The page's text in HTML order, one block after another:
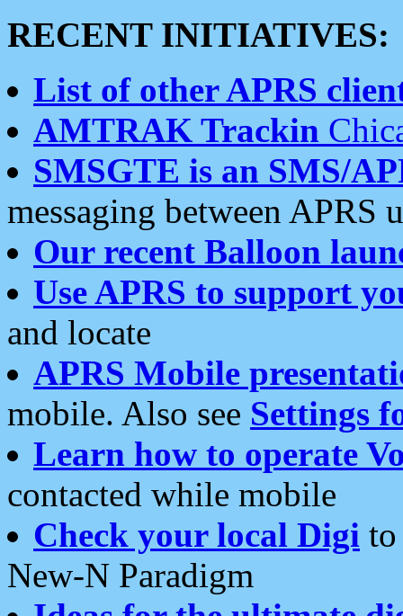
RECENT INITIATIVES:
List of other APRS
AMTRAK Trackin
SMSGTE is an SMS/
messaging between APRS
Our recent Balloon
Use APRS to support
and locate
APRS Mobile
mobile. Also see Settings
Learn how to operate
contacted while mobile
Check your local Digi
New-N Paradigm